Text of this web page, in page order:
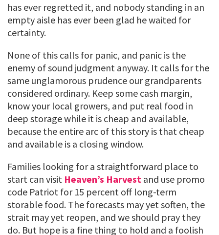
has ever regretted it, and nobody standing in an
empty aisle has ever been glad he waited for
certainty.
None of this calls for panic, and panic is the
enemy of sound judgment anyway. It calls for the
same unglamorous prudence our grandparents
considered ordinary. Keep some cash margin,
know your local growers, and put real food in
deep storage while it is cheap and available,
because the entire arc of this story is that cheap
and available is a closing window.
Families looking for a straightforward place to
start can visit Heaven’s Harvest and use promo
code Patriot for 15 percent off long-term
storable food. The forecasts may yet soften, the
strait may yet reopen, and we should pray they
do. But hope is a fine thing to hold and a foolish